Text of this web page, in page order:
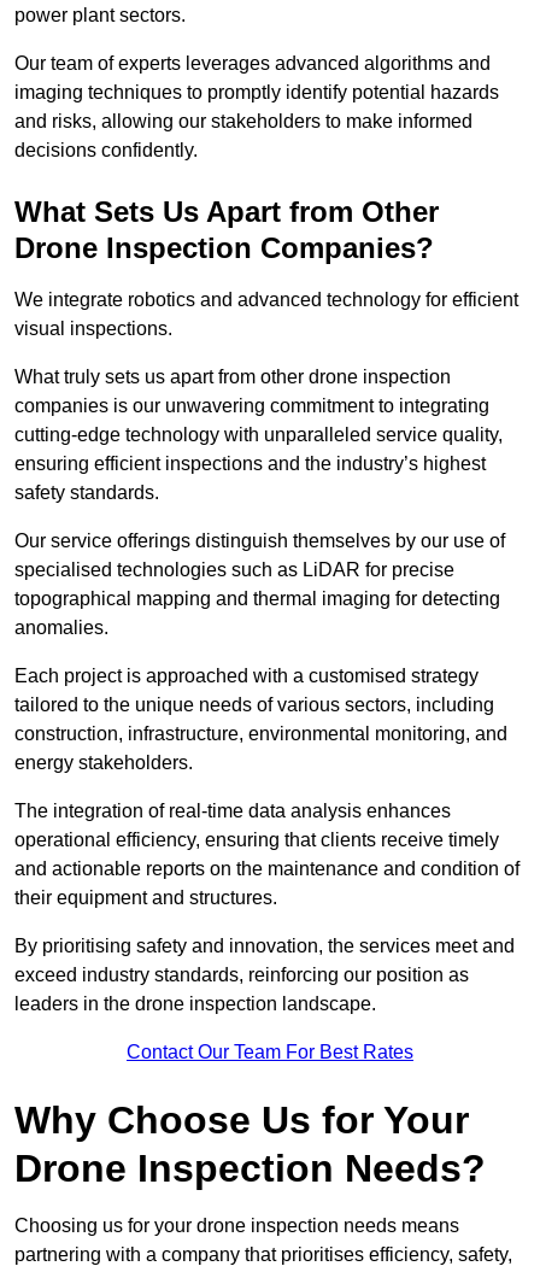
power plant sectors.
Our team of experts leverages advanced algorithms and
imaging techniques to promptly identify potential hazards
and risks, allowing our stakeholders to make informed
decisions confidently.
What Sets Us Apart from Other
Drone Inspection Companies?
We integrate robotics and advanced technology for efficient
visual inspections.
What truly sets us apart from other drone inspection
companies is our unwavering commitment to integrating
cutting-edge technology with unparalleled service quality,
ensuring efficient inspections and the industry’s highest
safety standards.
Our service offerings distinguish themselves by our use of
specialised technologies such as LiDAR for precise
topographical mapping and thermal imaging for detecting
anomalies.
Each project is approached with a customised strategy
tailored to the unique needs of various sectors, including
construction, infrastructure, environmental monitoring, and
energy stakeholders.
The integration of real-time data analysis enhances
operational efficiency, ensuring that clients receive timely
and actionable reports on the maintenance and condition of
their equipment and structures.
By prioritising safety and innovation, the services meet and
exceed industry standards, reinforcing our position as
leaders in the drone inspection landscape.
Contact Our Team For Best Rates
Why Choose Us for Your
Drone Inspection Needs?
Choosing us for your drone inspection needs means
partnering with a company that prioritises efficiency, safety,